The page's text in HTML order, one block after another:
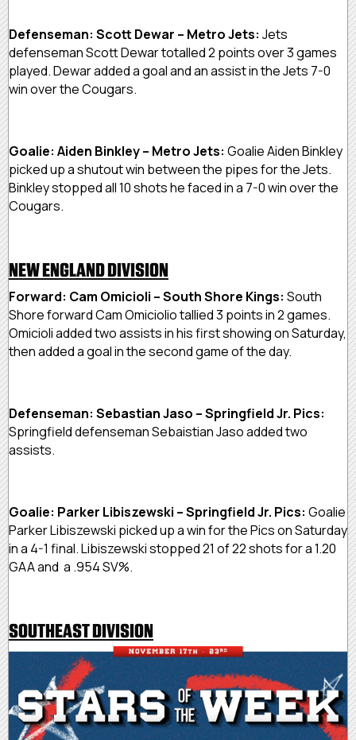
Defenseman: Scott Dewar – Metro Jets: Jets
defenseman Scott Dewar totalled 2 points over 3 games
played. Dewar added a goal and an assist in the Jets 7-0
win over the Cougars.
Goalie: Aiden Binkley – Metro Jets: Goalie Aiden Binkley
picked up a shutout win between the pipes for the Jets.
Binkley stopped all 10 shots he faced in a 7-0 win over the
Cougars.
NEW ENGLAND DIVISION
Forward: Cam Omicioli – South Shore Kings: South
Shore forward Cam Omiciolio tallied 3 points in 2 games.
Omicioli added two assists in his first showing on Saturday,
then added a goal in the second game of the day.
Defenseman: Sebastian Jaso – Springfield Jr. Pics:
Springfield defenseman Sebaistian Jaso added two
assists.
Goalie: Parker Libiszewski – Springfield Jr. Pics: Goalie
Parker Libiszewski picked up a win for the Pics on Saturday
in a 4-1 final. Libiszewski stopped 21 of 22 shots for a 1.20
GAA and a .954 SV%.
SOUTHEAST DIVISION